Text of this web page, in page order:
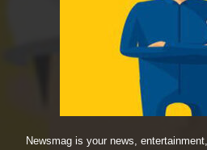
Newsmag is your news,